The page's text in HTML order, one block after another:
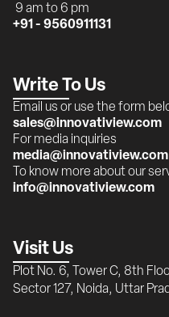
9 am to 6 pm
+91 - 9560911131
Write To Us
Email us or use the form
sales@innovatiview.com
For media inquiries
media@innovatiview.com
To know more about our
info@innovatiview.com
Visit Us
Plot No. 6, Tower C, 8th
Sector 127, Noida, Uttar